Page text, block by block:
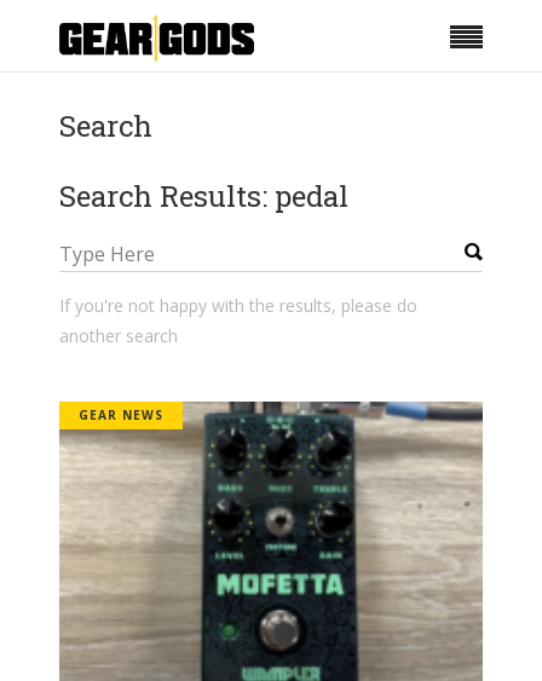
Search
Search Results: pedal
If you're not happy with the results, please do
another search
GEAR NEWS